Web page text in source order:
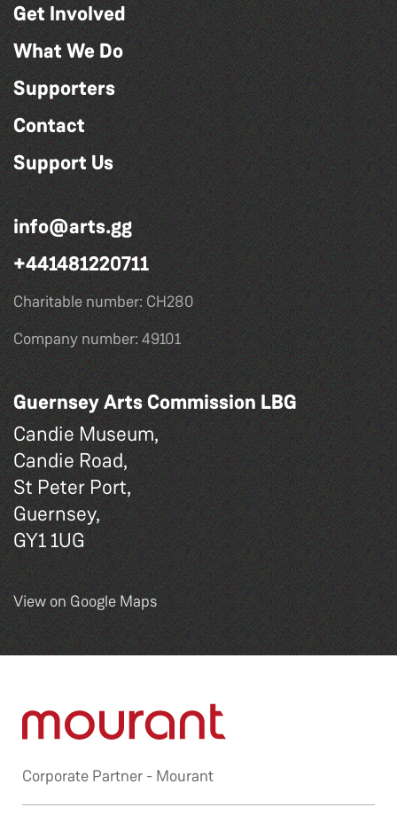
Get Involved
What We Do
Supporters
Contact
Support Us
info@arts.gg
+441481220711
Charitable number: CH280
Company number: 49101
Guernsey Arts Commission LBG
Candie Museum,
Candie Road,
St Peter Port,
Guernsey,
GY1 1UG
View on Google Maps
Corporate Partner - Mourant